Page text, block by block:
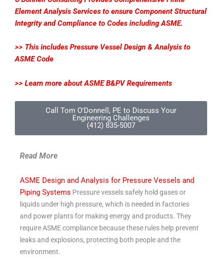
Element Analysis Services to ensure Component Structural
Integrity and Compliance to Codes including ASME.
>> This includes Pressure Vessel Design & Analysis to
ASME Code
>> Learn more about ASME B&PV Requirements
Call Tom O'Donnell, PE to Discuss Your
Engineering Challenges
(412) 835-5007
Read More
ASME Design and Analysis for Pressure Vessels and
Piping Systems Pressure vessels safely hold gases or
liquids under high pressure, which is needed in factories
and power plants for making energy and products. They
require ASME compliance because these rules help prevent
leaks and explosions, protecting both people and the
environment.